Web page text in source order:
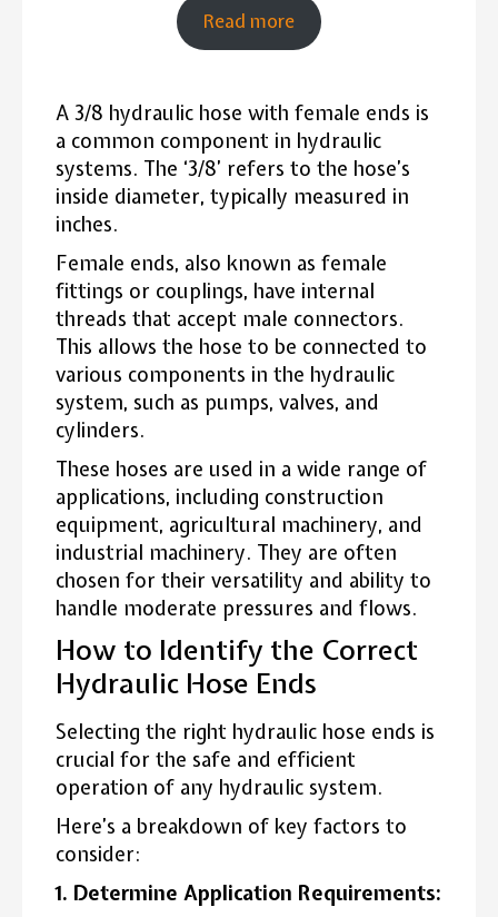
Read more
A 3/8 hydraulic hose with female ends is
a common component in hydraulic
systems. The ‘3/8’ refers to the hose’s
inside diameter, typically measured in
inches.
Female ends, also known as female
fittings or couplings, have internal
threads that accept male connectors.
This allows the hose to be connected to
various components in the hydraulic
system, such as pumps, valves, and
cylinders.
These hoses are used in a wide range of
applications, including construction
equipment, agricultural machinery, and
industrial machinery. They are often
chosen for their versatility and ability to
handle moderate pressures and flows.
How to Identify the Correct
Hydraulic Hose Ends
Selecting the right hydraulic hose ends is
crucial for the safe and efficient
operation of any hydraulic system.
Here’s a breakdown of key factors to
consider:
1. Determine Application Requirements: